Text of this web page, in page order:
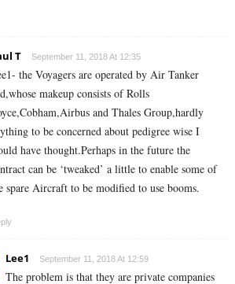
T September 11, 2018 At 12:35
the Voyagers are operated by Air Tanker
makeup consists of Rolls
and Thales Group,hardly
to be concerned about pedigree wise I
have thought.Perhaps in the future the
can be ‘tweaked’ a little to enable some of
spare Aircraft to be modified to use booms.
Lee1 September 11, 2018 At 12:59
The problem is that they are private companies